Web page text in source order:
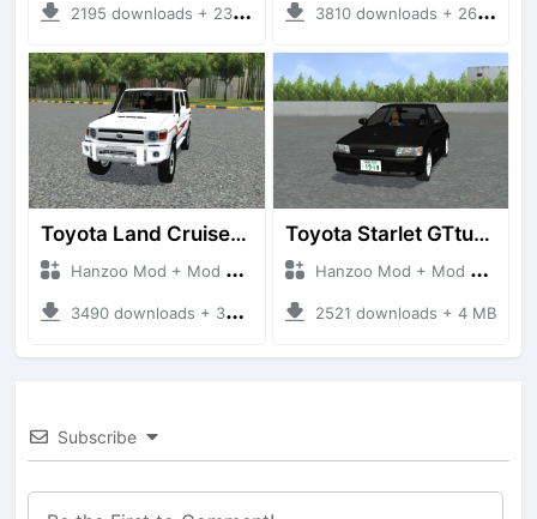
2195 downloads + 23 MB 3810 downloads + 26 MB
Toyota Land Cruiser LC76 4WD
Hanzoo Mod + Mod Bussid Cars
3490 downloads + 38 MB
Toyota Starlet GTturbo (EP82)
Hanzoo Mod + Mod Bussid Cars
2521 downloads + 4 MB
Subscribe